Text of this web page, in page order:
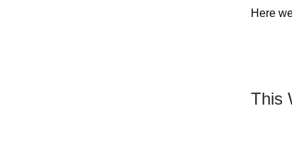
Here
This